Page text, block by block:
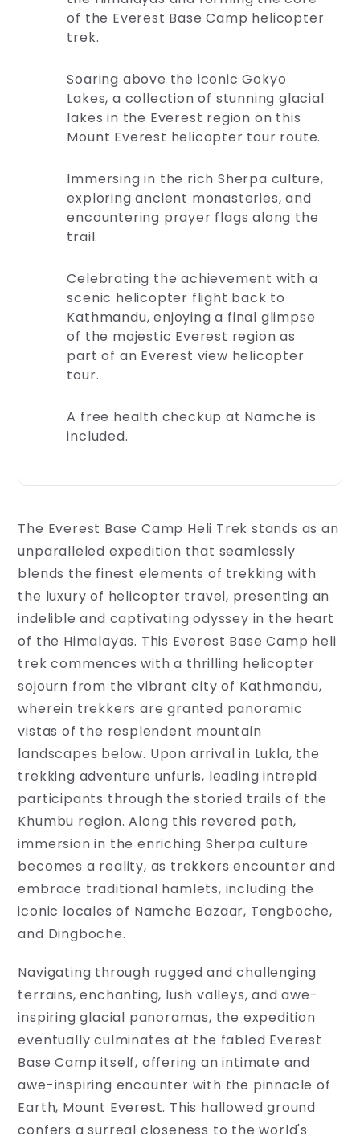
And
Emergency
Safety
is
priority.
Discover
our
robust
emergency
services,
designed
to
keep
you
travels.
Travel
Information
Discover
a
treasure
trove
of
of the Everest Base Camp helicopter
trek.
Soaring above the iconic Gokyo
Lakes, a collection of stunning glacial
lakes in the Everest region on this
Mount Everest helicopter tour route.
Immersing in the rich Sherpa culture,
exploring ancient monasteries, and
encountering prayer flags along the
trail.
Celebrating the achievement with a
scenic helicopter flight back to
Kathmandu, enjoying a final glimpse
of the majestic Everest region as
part of an Everest view helicopter
tour.
A free health checkup at Namche is
included.
The Everest Base Camp Heli Trek stands as an
unparalleled expedition that seamlessly
blends the finest elements of trekking with
the luxury of helicopter travel, presenting an
indelible and captivating odyssey in the heart
of the Himalayas. This Everest Base Camp heli
trek commences with a thrilling helicopter
sojourn from the vibrant city of Kathmandu,
wherein trekkers are granted panoramic
vistas of the resplendent mountain
landscapes below. Upon arrival in Lukla, the
trekking adventure unfurls, leading intrepid
participants through the storied trails of the
Khumbu region. Along this revered path,
immersion in the enriching Sherpa culture
becomes a reality, as trekkers encounter and
embrace traditional hamlets, including the
iconic locales of Namche Bazaar, Tengboche,
and Dingboche.
Navigating through rugged and challenging
terrains, enchanting, lush valleys, and awe-
inspiring glacial panoramas, the expedition
eventually culminates at the fabled Everest
Base Camp itself, offering an intimate and
awe-inspiring encounter with the pinnacle of
Earth, Mount Everest. This hallowed ground
confers a surreal closeness to the world's